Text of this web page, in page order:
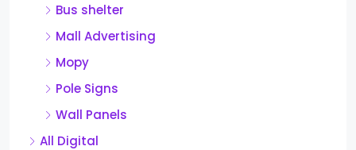
Bus shelter
Mall Advertising
Mopy
Pole Signs
Wall Panels
All Digital